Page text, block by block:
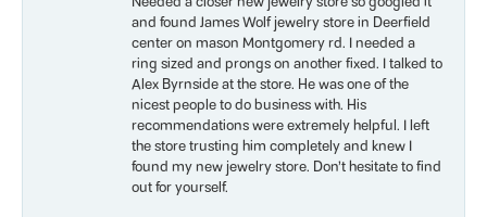
and found James Wolf jewelry store in Deerfield
center on mason Montgomery rd. I needed a
ring sized and prongs on another fixed. I talked to
Alex Byrnside at the store. He was one of the
nicest people to do business with. His
recommendations were extremely helpful. I left
the store trusting him completely and knew I
found my new jewelry store. Don’t hesitate to find
out for yourself.